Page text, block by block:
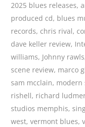
2025 blues releases,
produced cd, blues
records, chris rival,
dave keller review,
williams, Johnny rawls
scene review, marco
sam mcclain, modern
rishell, richard
studios memphis,
west,vermont blues,